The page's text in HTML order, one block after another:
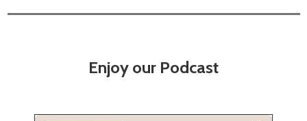
Enjoy our Podcast